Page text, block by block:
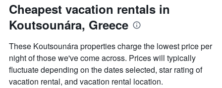
Cheapest vacation rentals in
Koutsounára, Greece
These Koutsounára properties charge the lowest price per
night of those we've come across. Prices will typically
fluctuate depending on the dates selected, star rating of
vacation rental, and vacation rental location.